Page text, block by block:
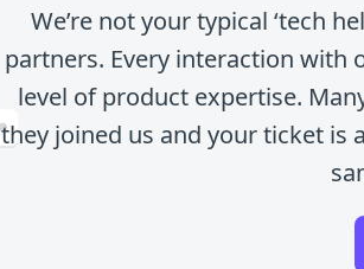
We’re not your typical ‘tech
partners. Every interaction with
level of product expertise.
they joined us and your ticket is